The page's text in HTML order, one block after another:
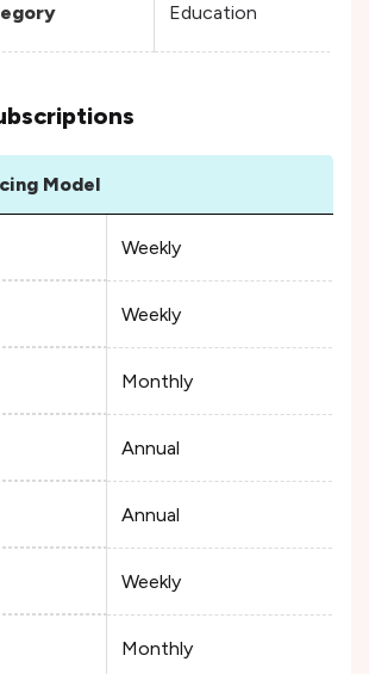
Education
Model
Weekly
Weekly
Monthly
Annual
Annual
Weekly
Monthly